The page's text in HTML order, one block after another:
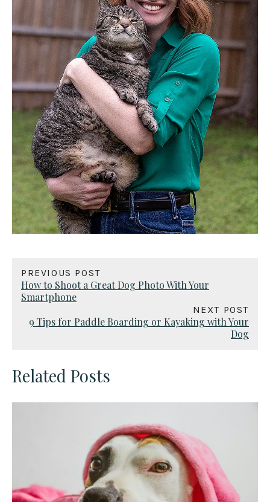
PREVIOUS POST
How to Shoot a Great Dog Photo With Your
Smartphone
NEXT POST
9 Tips for Paddle Boarding or Kayaking with Your
Dog
Related Posts